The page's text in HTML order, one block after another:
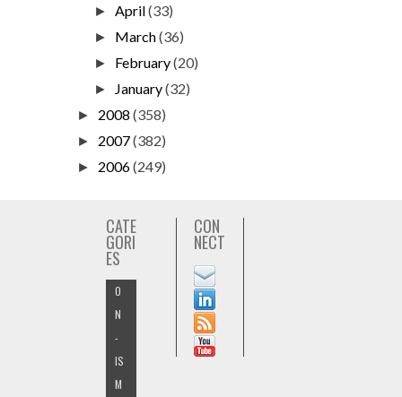
►April(33)
► March(36)
► February(20)
► January(32)
► 2008 (358)
► 2007(382)
► 2006(249)
CATE
GORI
ES
O
N
-
IS
M
CON
NECT